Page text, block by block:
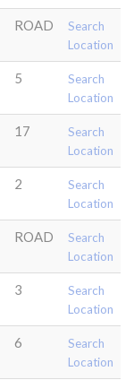
ROAD
Search
Location
5
Search
Location
17
Search
Location
2
Search
Location
ROAD
Search
Location
3
Search
Location
6
Search
Location